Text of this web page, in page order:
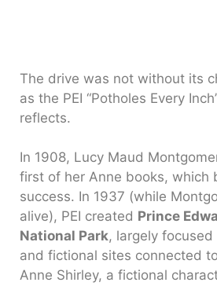
The drive was not without its
as the PEI “Potholes Every
reflects.
In 1908, Lucy Maud
first of her Anne books, which
success. In 1937 (while
alive), PEI created Prince
National Park, largely
and fictional sites connected
Anne Shirley, a fictional